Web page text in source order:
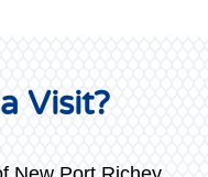
Visit?